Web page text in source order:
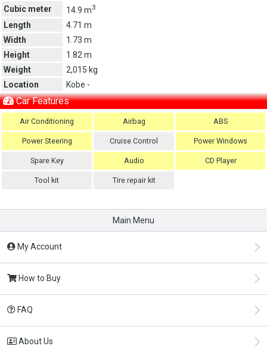
Cubic meter
14.9 m3
Length
4.71 m
Width
1.73 m
Height
1.82 m
Weight
2,015 kg
Location
Kobe -
Car Features
Air Conditioning Airbag ABS
Power Steering Cruise Control Power Windows
Spare Key Audio CD Player
Tool kit Tire repair kit
Main Menu
My Account
How to Buy
FAQ
About Us